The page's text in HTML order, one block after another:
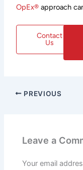
OpEx® approach
Contact
Us
PREVIOUS
Leave a
Your email